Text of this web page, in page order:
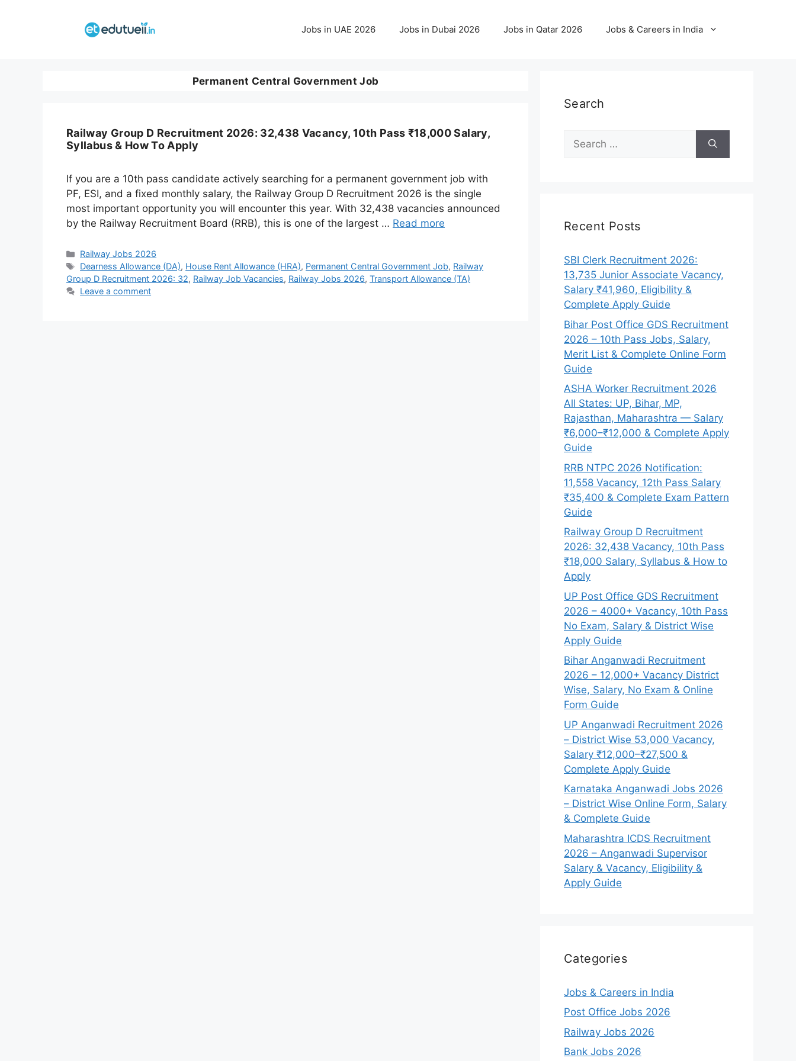
Jobs in UAE 2026 Jobs in Dubai 2026 Jobs in Qatar 2026 Jobs & Careers in India
Permanent Central Government Job
Railway Group D Recruitment 2026: 32,438 Vacancy, 10th Pass ₹18,000 Salary,
Syllabus & How To Apply
If you are a 10th pass candidate actively searching for a permanent government job with
PF, ESI, and a fixed monthly salary, the Railway Group D Recruitment 2026 is the single
most important opportunity you will encounter this year. With 32,438 vacancies announced
by the Railway Recruitment Board (RRB), this is one of the largest … Read more
Categories
Railway Jobs 2026
Tags
Dearness Allowance (DA), House Rent Allowance (HRA), Permanent Central Government Job, Railway
Group D Recruitment 2026: 32, Railway Job Vacancies, Railway Jobs 2026, Transport Allowance (TA)
Leave a comment
Search
Search
for:
Recent Posts
SBI Clerk Recruitment 2026:
13,735 Junior Associate Vacancy,
Salary ₹41,960, Eligibility &
Complete Apply Guide
Bihar Post Office GDS Recruitment
2026 – 10th Pass Jobs, Salary,
Merit List & Complete Online Form
Guide
ASHA Worker Recruitment 2026
All States: UP, Bihar, MP,
Rajasthan, Maharashtra — Salary
₹6,000–₹12,000 & Complete Apply
Guide
RRB NTPC 2026 Notification:
11,558 Vacancy, 12th Pass Salary
₹35,400 & Complete Exam Pattern
Guide
Railway Group D Recruitment
2026: 32,438 Vacancy, 10th Pass
₹18,000 Salary, Syllabus & How to
Apply
UP Post Office GDS Recruitment
2026 – 4000+ Vacancy, 10th Pass
No Exam, Salary & District Wise
Apply Guide
Bihar Anganwadi Recruitment
2026 – 12,000+ Vacancy District
Wise, Salary, No Exam & Online
Form Guide
UP Anganwadi Recruitment 2026
– District Wise 53,000 Vacancy,
Salary ₹12,000–₹27,500 &
Complete Apply Guide
Karnataka Anganwadi Jobs 2026
– District Wise Online Form, Salary
& Complete Guide
Maharashtra ICDS Recruitment
2026 – Anganwadi Supervisor
Salary & Vacancy, Eligibility &
Apply Guide
Categories
Jobs & Careers in India
Post Office Jobs 2026
Railway Jobs 2026
Bank Jobs 2026